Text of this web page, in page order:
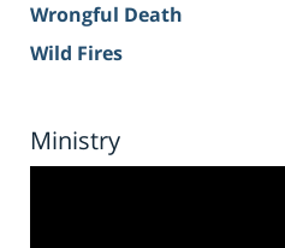
Wrongful Death
Wild Fires
Ministry